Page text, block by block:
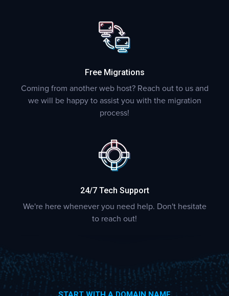
Free Migrations
Coming from another web host? Reach out to us and
we will be happy to assist you with the migration
process!
24/7 Tech Support
We're here whenever you need help. Don't hesitate
to reach out!